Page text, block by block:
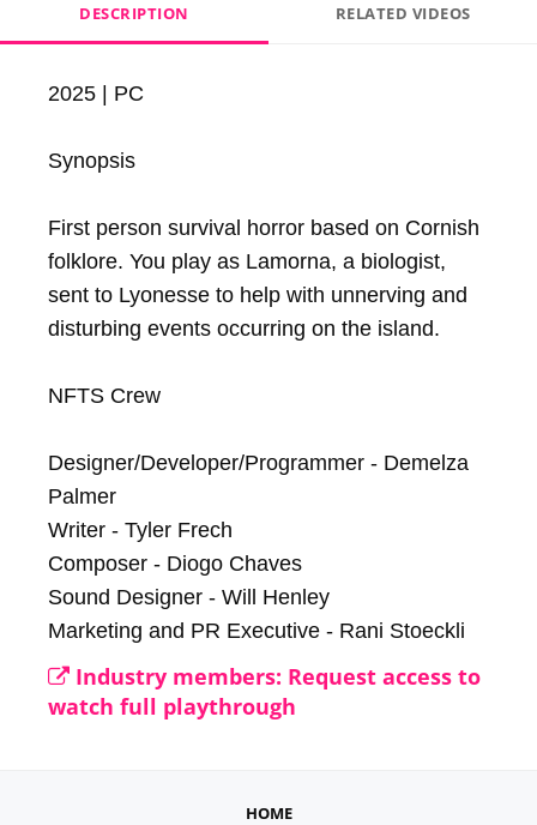
DESCRIPTION RELATED VIDEOS
2025 | PC
Synopsis
First person survival horror based on Cornish
folklore. You play as Lamorna, a biologist,
sent to Lyonesse to help with unnerving and
disturbing events occurring on the island.
NFTS Crew
Designer/Developer/Programmer - Demelza
Palmer
Writer - Tyler Frech
Composer - Diogo Chaves
Sound Designer - Will Henley
Marketing and PR Executive - Rani Stoeckli
Industry members: Request access to
watch full playthrough
HOME